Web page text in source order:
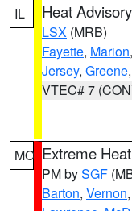
IL Heat Advisory
LSX (MRB)
Fayette, Marion,
Jersey, Greene,
VTEC# 7
MO Extreme
PM bySGF
Barton, Vernon,